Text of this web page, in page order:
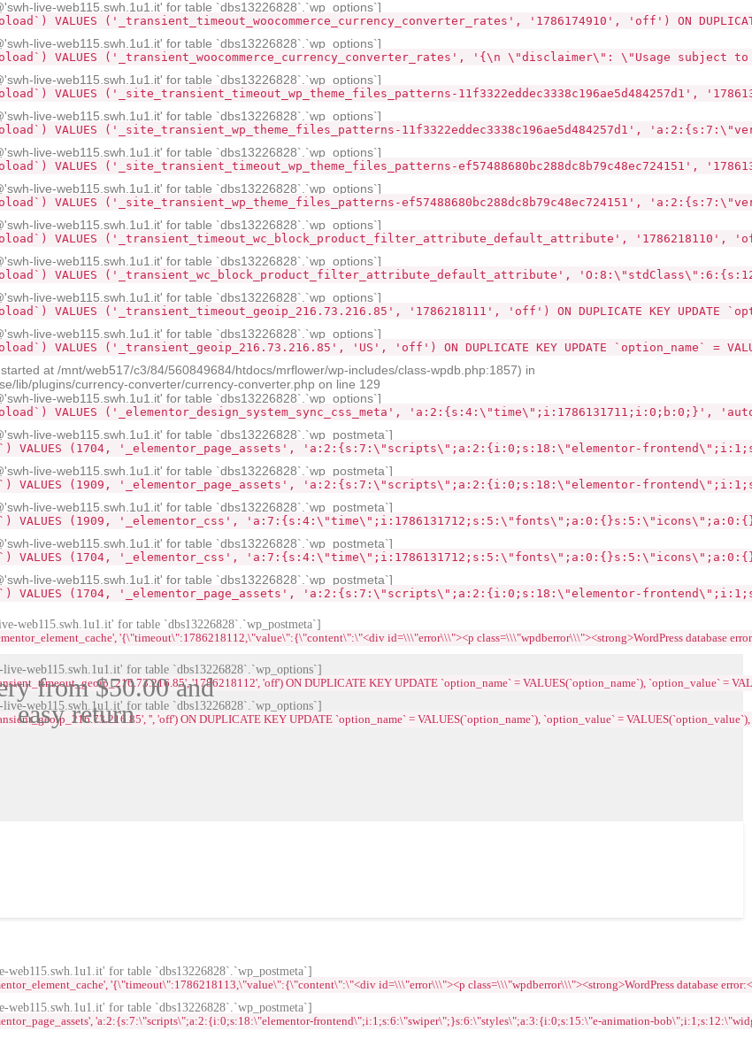
live-web115.swh.1u1.it' for table `dbs13226828`.`wp_options`]
VALUES ('_transient_timeout_woocommerce_currency_converter_rates', '1786174910', 'off') ON
live-web115.swh.1u1.it' for table `dbs13226828`.`wp_options`]
VALUES ('_transient_woocommerce_currency_converter_rates', '{\n \"disclaimer\": \"Usage
live-web115.swh.1u1.it' for table `dbs13226828`.`wp_options`]
VALUES ('_site_transient_timeout_wp_theme_files_patterns-11f3322eddec3338c196ae5d484257d1',
live-web115.swh.1u1.it' for table `dbs13226828`.`wp_options`]
VALUES ('_site_transient_wp_theme_files_patterns-11f3322eddec3338c196ae5d484257d1',
live-web115.swh.1u1.it' for table `dbs13226828`.`wp_options`]
VALUES ('_site_transient_timeout_wp_theme_files_patterns-ef57488680bc288dc8b79c48ec724151',
live-web115.swh.1u1.it' for table `dbs13226828`.`wp_options`]
VALUES ('_site_transient_wp_theme_files_patterns-ef57488680bc288dc8b79c48ec724151',
live-web115.swh.1u1.it' for table `dbs13226828`.`wp_options`]
VALUES ('_transient_timeout_wc_block_product_filter_attribute_default_attribute', '1786218110', 'off')
live-web115.swh.1u1.it' for table `dbs13226828`.`wp_options`]
VALUES ('_transient_wc_block_product_filter_attribute_default_attribute',
live-web115.swh.1u1.it' for table `dbs13226828`.`wp_options`]
VALUES ('_transient_timeout_geoip_216.73.216.85', '1786218111', 'off') ON DUPLICATE KEY UPDATE
live-web115.swh.1u1.it' for table `dbs13226828`.`wp_options`]
VALUES ('_transient_geoip_216.73.216.85', 'US', 'off') ON DUPLICATE KEY UPDATE `option_name` =
at /mnt/web517/c3/84/560849684/htdocs/mrflower/wp-includes/class-wpdb.php:1857) in
lib/plugins/currency-converter/currency-converter.php on line 129
live-web115.swh.1u1.it' for table `dbs13226828`.`wp_options`]
VALUES ('_elementor_design_system_sync_css_meta', 'a:2:{s:4:\"time\";i:1786131711;i:0;b:0;}', 'auto')
live-web115.swh.1u1.it' for table `dbs13226828`.`wp_postmeta`]
VALUES (1704, '_elementor_page_assets', 'a:2:{s:7:\"scripts\";a:2:{i:0;s:18:\"elementor-
live-web115.swh.1u1.it' for table `dbs13226828`.`wp_postmeta`]
VALUES (1909, '_elementor_page_assets', 'a:2:{s:7:\"scripts\";a:2:{i:0;s:18:\"elementor-
live-web115.swh.1u1.it' for table `dbs13226828`.`wp_postmeta`]
VALUES (1909, '_elementor_css',
live-web115.swh.1u1.it' for table `dbs13226828`.`wp_postmeta`]
VALUES (1704, '_elementor_css',
live-web115.swh.1u1.it' for table `dbs13226828`.`wp_postmeta`]
VALUES (1704, '_elementor_page_assets', 'a:2:{s:7:\"scripts\";a:2:{i:0;s:18:\"elementor-
web115.swh.1u1.it' for table `dbs13226828`.`wp_postmeta`]
'{\"timeout\":1786218112,\"value\":{\"content\":\"<div id=\\\"error\\\"><p class=\\\"wpdberror\\\"><strong>WordPress
web115.swh.1u1.it' for table `dbs13226828`.`wp_options`]
'1786218112', 'off') ON DUPLICATE KEY UPDATE `option_name` = VALUES(`option_name`), `option_value` =
web115.swh.1u1.it' for table `dbs13226828`.`wp_options`]
'', 'off') ON DUPLICATE KEY UPDATE `option_name` = VALUES(`option_name`), `option_value` =
from $50.00 and
easy return
for table `dbs13226828`.`wp_postmeta`]
'{\"timeout\":1786218113,\"value\":{\"content\":\"<div id=\\\"error\\\"><p
for table `dbs13226828`.`wp_postmeta`]
'a:2:{s:7:\"scripts\";a:2:{i:0;s:18:\"elementor-frontend\";i:1;s:6:\"swiper\";}s:6:\"styles\";a:3:{i:0;s:15:\"e-animation-